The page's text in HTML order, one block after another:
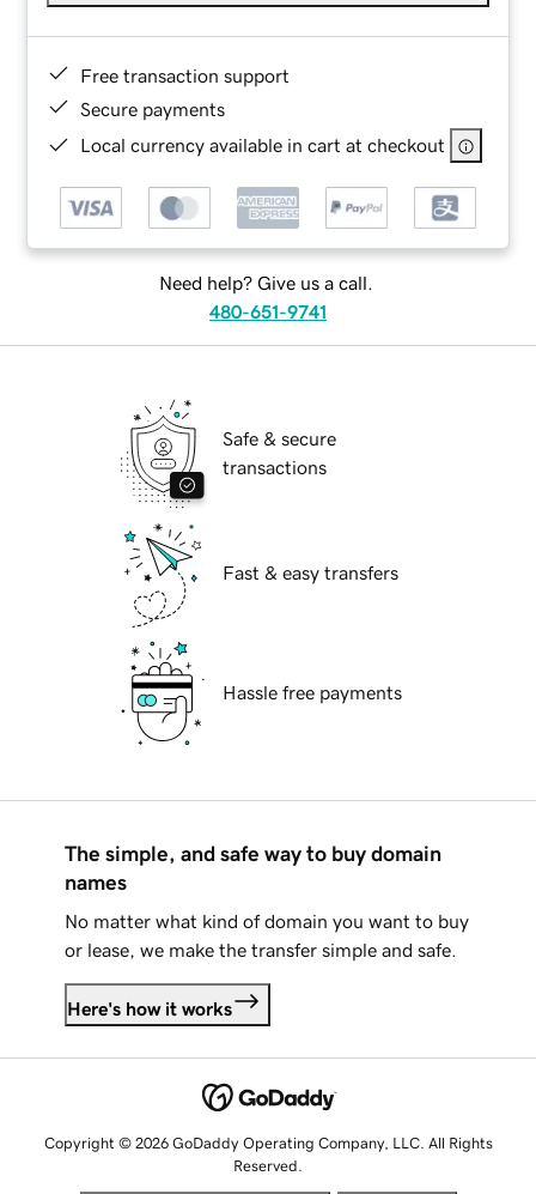
Free transaction support
Secure payments
Local currency available in cart at checkout
Need help? Give us a call.
480-651-9741
Safe & secure
transactions
Fast & easy transfers
Hassle free payments
The simple, and safe way to buy domain
names
No matter what kind of domain you want to buy
or lease, we make the transfer simple and safe.
Here's how it works
Copyright © 2026 GoDaddy Operating Company, LLC. All Rights
Reserved.